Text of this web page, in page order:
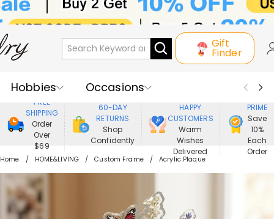
Gift
Finder
Hobbies
Occasions
Recipients
Best Seller
New In
Jewelry
Home&Living
Apparel
FREE
SHIPPING
Order
Over
$69
60-DAY
RETURNS
Shop
Confidently
HAPPY
CUSTOMERS
Warm
Wishes
Delivered
PRIME
Save
10%
Each
Order
Home HOME&LIVING Custom Frame Acrylic Plaque